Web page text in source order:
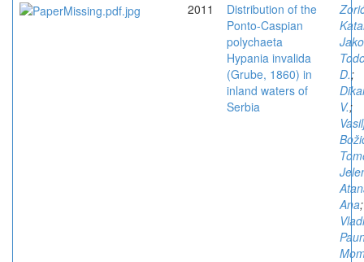
2011
Distribution of the
Ponto-Caspian
polychaeta
Hypania invalida
(Grube, 1860) in
inland waters of
Serbia
D.;
V.;
Ana